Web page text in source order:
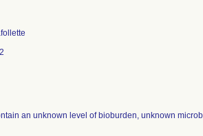
an unknown level of bioburden, unknown